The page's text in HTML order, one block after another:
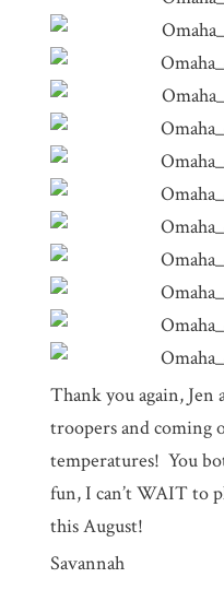
Thank you again, Jen
troopers and coming
temperatures! You
fun, I can’t WAIT to
this August!
Savannah